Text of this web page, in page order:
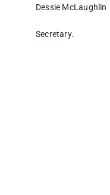
Dessie McLaughlin
Secretary.